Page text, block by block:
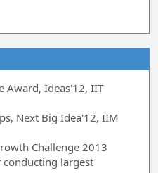
Award, Ideas'12, IIT
Next Big Idea'12, IIM
Challenge 2013
largest